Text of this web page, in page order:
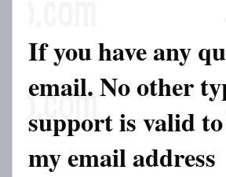
If you have any
email. No other
support is valid
my email address